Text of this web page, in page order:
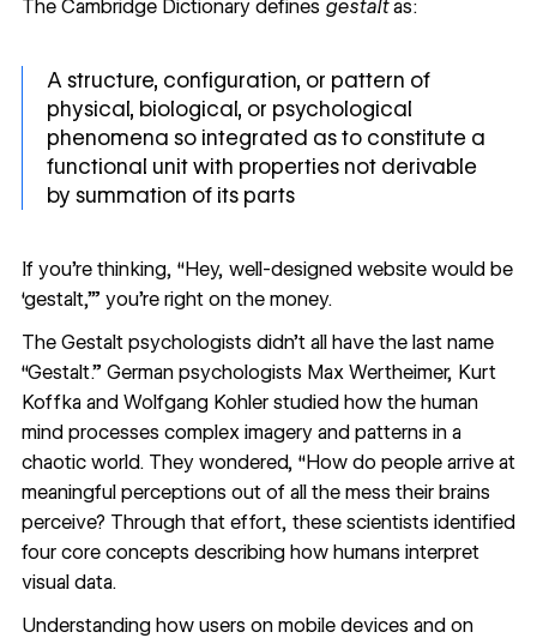
The Cambridge Dictionary defines gestaltas:
A structure, configuration, or pattern of
physical, biological, or psychological
phenomena so integrated as to constitute a
functional unit with properties not derivable
by summation of its parts
If you’re thinking, “Hey, well-designed website would be
‘gestalt,’” you’re right on the money.
The Gestalt psychologists didn’t all have the last name
“Gestalt.” German psychologists Max Wertheimer, Kurt
Koffka and Wolfgang Kohler studied how the human
mind processes complex imagery and patterns in a
chaotic world. They wondered, “How do people arrive at
meaningful perceptions out of all the mess their brains
perceive? Through that effort, these scientists identified
four core concepts describing how humans interpret
visual data.
Understanding how users on mobile devices and on